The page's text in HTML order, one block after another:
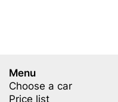
Menu
Choose a car
Price list